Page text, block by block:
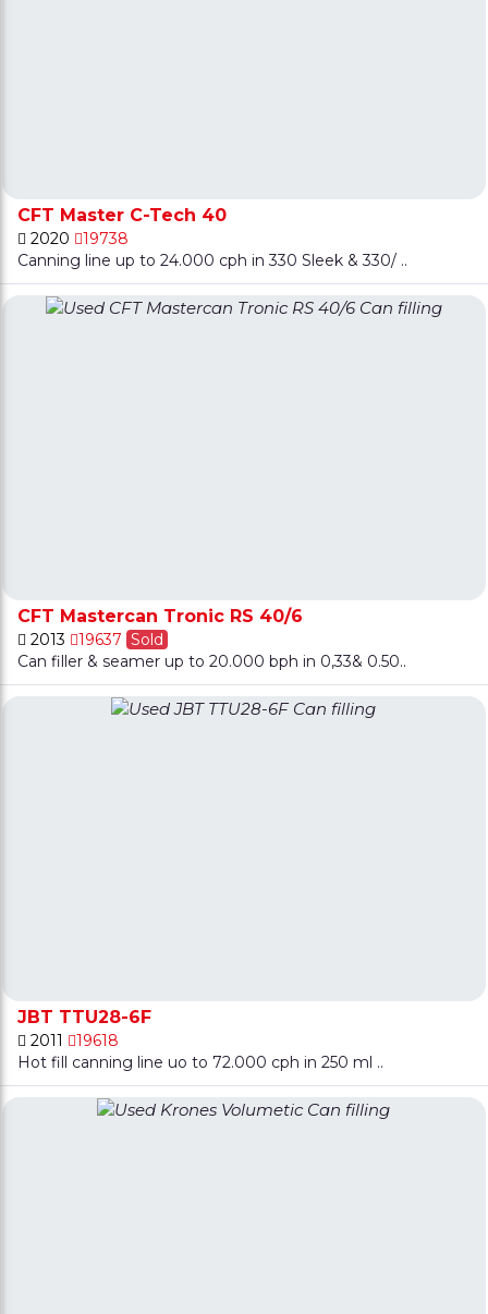
CFT Master C-Tech 40
2020
19738
Canning line up to 24.000 cph in 330 Sleek & 330/ ..
CFT Mastercan Tronic RS 40/6
2013 19637 Sold
Can filler & seamer up to 20.000 bph in 0,33& 0.50..
JBT TTU28-6F
2011
19618
Hot fill canning line uo to 72.000 cph in 250 ml ..